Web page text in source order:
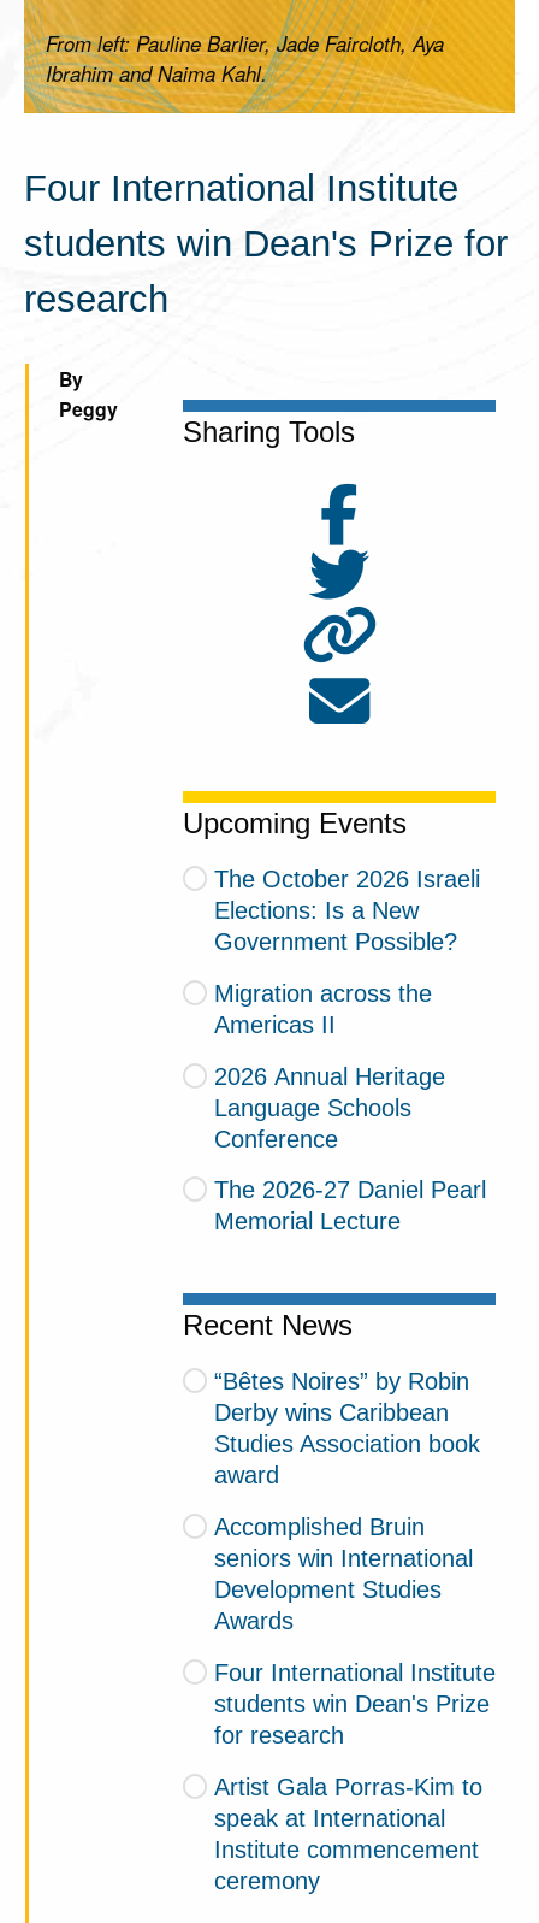
From left: Pauline Barlier, Jade Faircloth, Aya
Ibrahim and Naima Kahl.
Four International Institute
students win Dean's Prize for
research
Sharing Tools
Upcoming Events
The October 2026 Israeli
Elections: Is a New
Government Possible?
Migration across the
Americas II
2026 Annual Heritage
Language Schools
Conference
The 2026-27 Daniel Pearl
Memorial Lecture
Recent News
“Bêtes Noires” by Robin
Derby wins Caribbean
Studies Association book
award
Accomplished Bruin
seniors win International
Development Studies
Awards
Four International Institute
students win Dean's Prize
for research
Artist Gala Porras-Kim to
speak at International
Institute commencement
ceremony
By
Peggy